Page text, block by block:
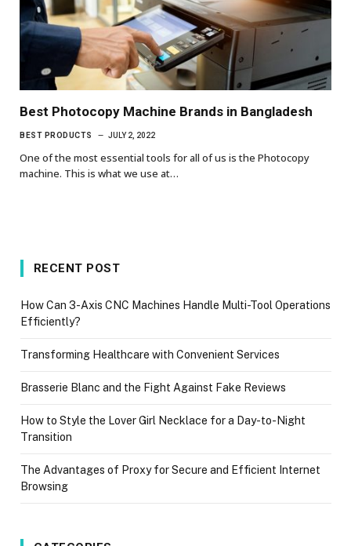
Best Photocopy Machine Brands in Bangladesh
BEST PRODUCTS JULY 2, 2022
One of the most essential tools for all of us is the Photocopy
machine. This is what we use at…
RECENT POST
How Can 3-Axis CNC Machines Handle Multi-Tool Operations
Efficiently?
Transforming Healthcare with Convenient Services
Brasserie Blanc and the Fight Against Fake Reviews
How to Style the Lover Girl Necklace for a Day-to-Night
Transition
The Advantages of Proxy for Secure and Efficient Internet
Browsing